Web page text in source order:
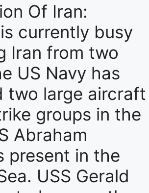
Of Iran:
currently busy
Iran from two
US Navy has
two large aircraft
groups in the
Abraham
present in the
USS Gerald